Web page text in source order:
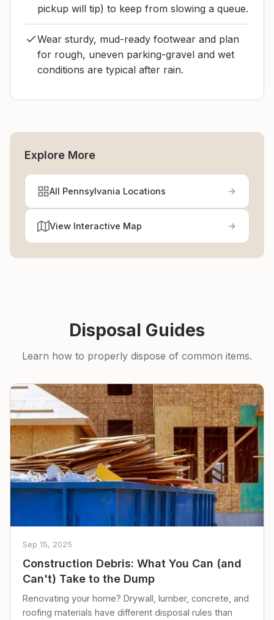
pickup will tip) to keep from slowing a queue.
Wear sturdy, mud-ready footwear and plan
for rough, uneven parking-gravel and wet
conditions are typical after rain.
Explore More
All Pennsylvania Locations
View Interactive Map
Disposal Guides
Learn how to properly dispose of common items.
Sep 15, 2025
Construction Debris: What You Can (and
Can't) Take to the Dump
Renovating your home? Drywall, lumber, concrete, and
roofing materials have different disposal rules than